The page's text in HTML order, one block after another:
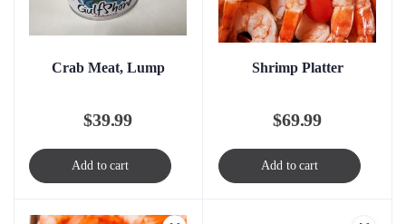
Crab Meat, Lump
$39.99
Add to cart
Shrimp Platter
$69.99
Add to cart